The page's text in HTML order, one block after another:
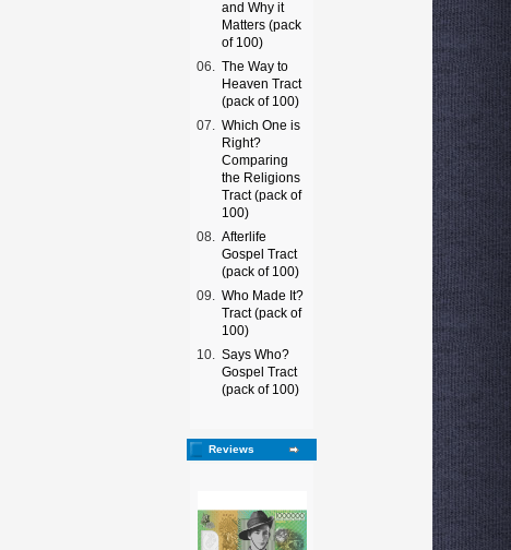
and Why it
Matters (pack
of 100)
06.
The Way to
Heaven Tract
(pack of 100)
07.
Which One is
Right?
Comparing
the Religions
Tract (pack of
100)
08.
Afterlife
Gospel Tract
(pack of 100)
09.
Who Made It?
Tract (pack of
100)
10.
Says Who?
Gospel Tract
(pack of 100)
Reviews